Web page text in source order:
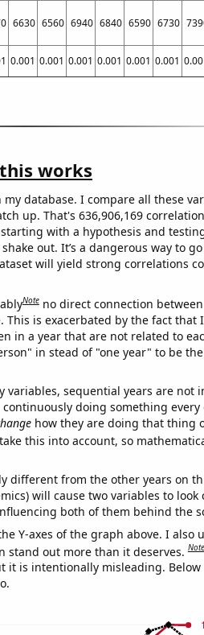
6630 6560 6940 6840 6590 6730
0.001 0.001 0.001 0.001 0.001 0.001
works
my database. I compare all these
up. That's 636,906,169
with a hypothesis and
out. It’s a dangerous way to
will yield strong correlations
Note no direct connection
is exacerbated by the fact that
in a year that are not related to
in stead of "one year" to be
variables, sequential years are not
doing something every
how they are doing that thing
this into account, so
different from the other years on
will cause two variables to look
both of them behind the
Y-axes of the graph above. I also
stand out more than it deserves.Note
it is intentionally misleading. Below